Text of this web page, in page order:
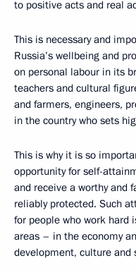
to positive acts and real
This is necessary and
Russia’s wellbeing and
on personal labour in its
teachers and cultural
and farmers, engineers,
in the country who sets
This is why it is so
opportunity for self-
and receive a worthy and
reliably protected. Such
for people who work hard
areas – in the economy
development, culture and